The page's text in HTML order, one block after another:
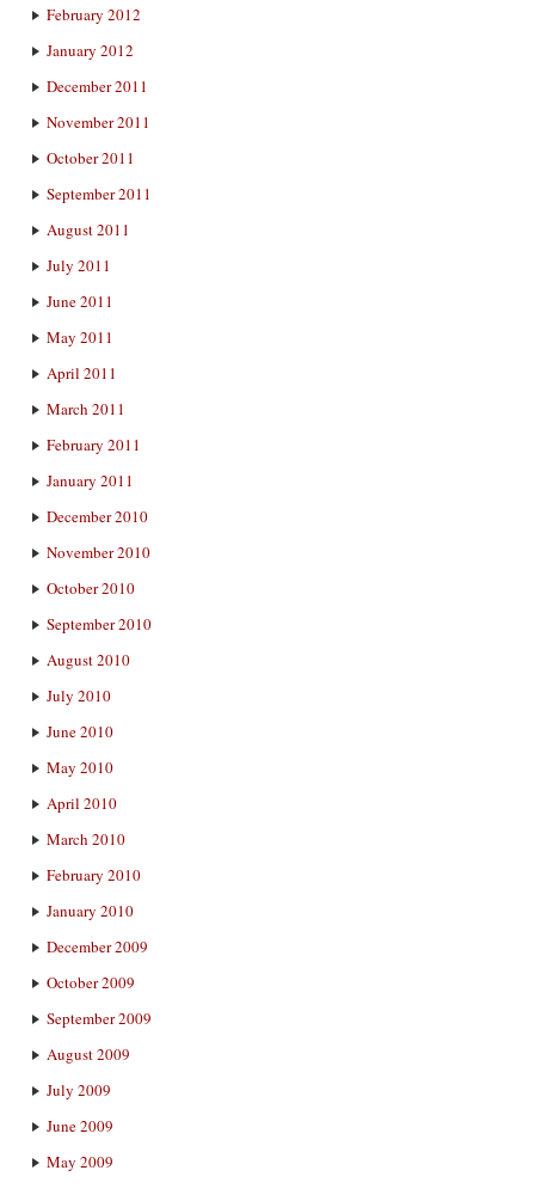
February 2012
January 2012
December 2011
November 2011
October 2011
September 2011
August 2011
July 2011
June 2011
May 2011
April 2011
March 2011
February 2011
January 2011
December 2010
November 2010
October 2010
September 2010
August 2010
July 2010
June 2010
May 2010
April 2010
March 2010
February 2010
January 2010
December 2009
October 2009
September 2009
August 2009
July 2009
June 2009
May 2009